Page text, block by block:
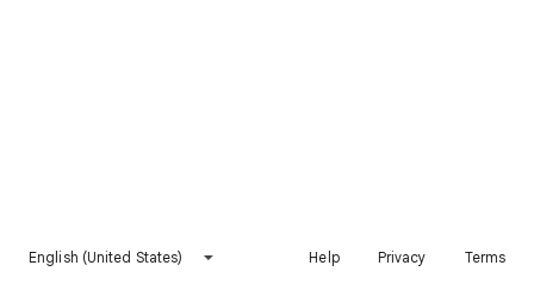
English (United States) Help Privacy Terms